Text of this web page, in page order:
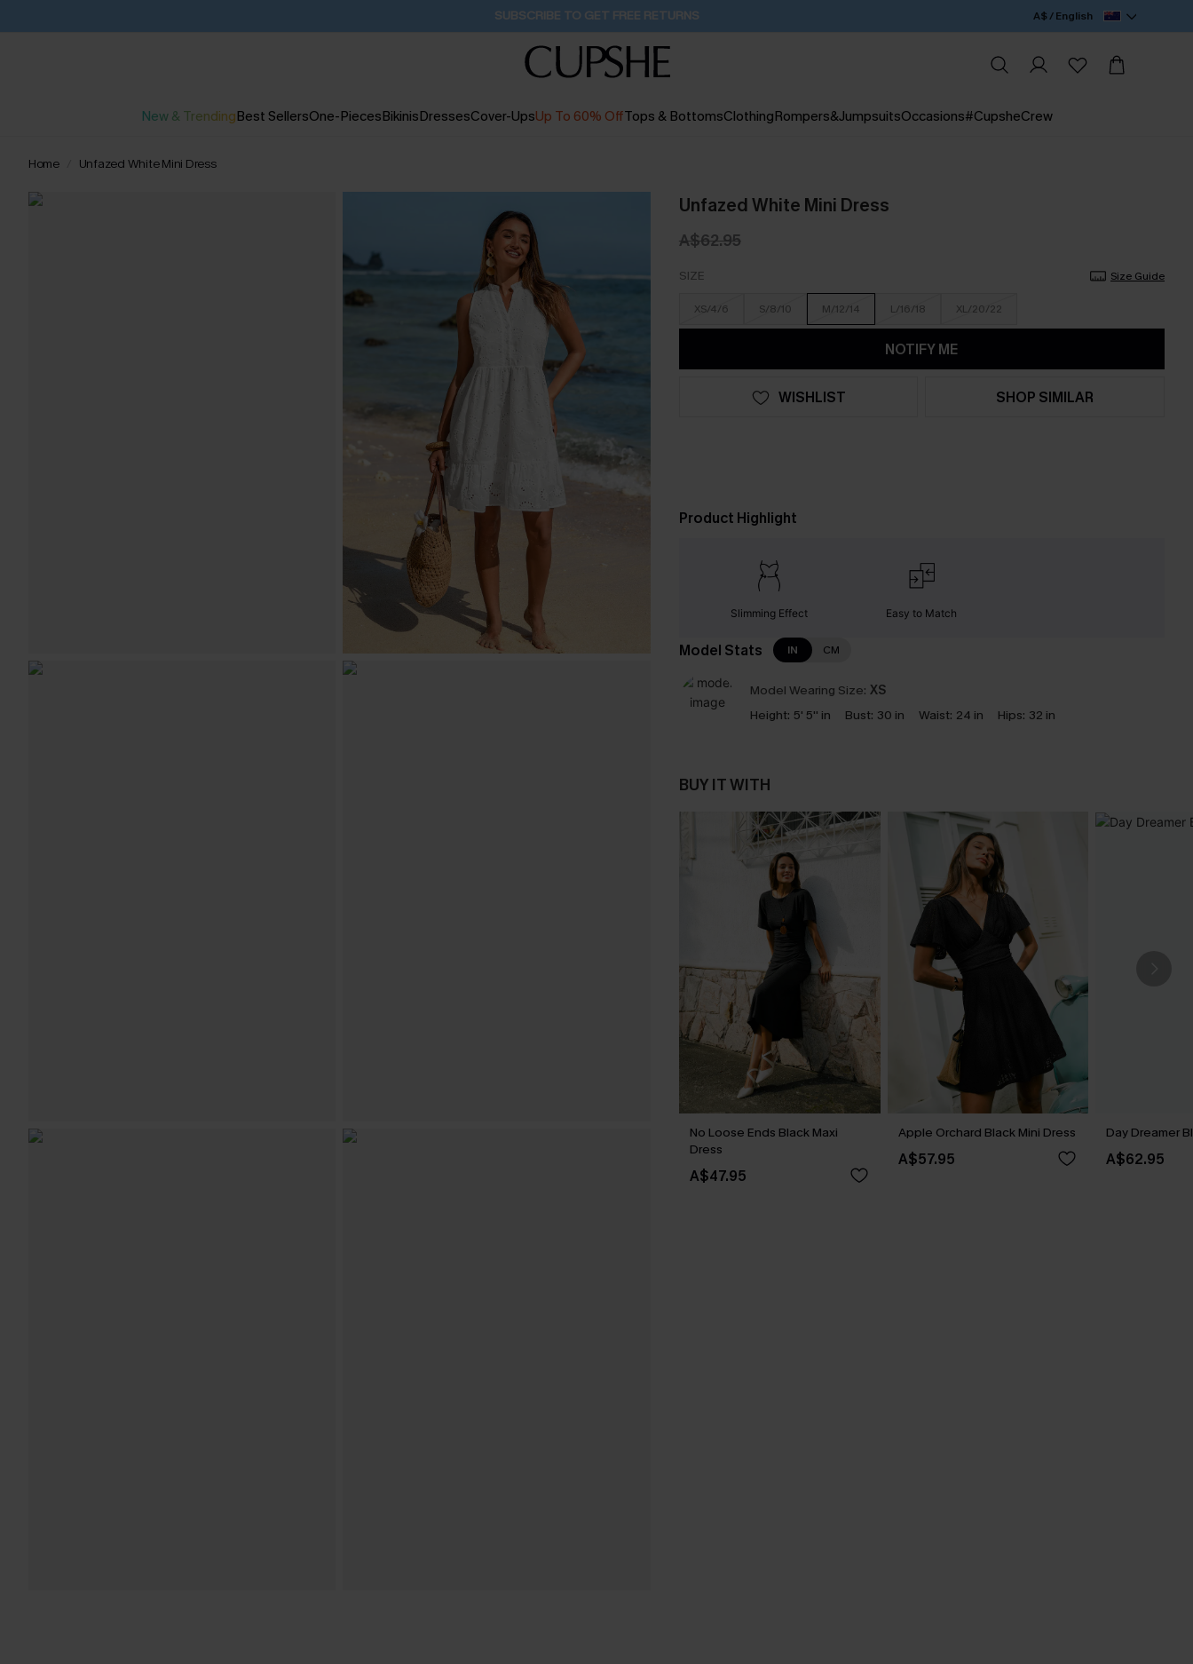
Buy 2+ Styles, Get Extra 15% Off 1D:20H:45M:56S A$ / English
New & TrendingBest SellersOne-PiecesBikinisDressesCover-UpsUp To 60% OffTops & BottomsClothingRompers&JumpsuitsOccasions#CupsheCrew
Home Unfazed White Mini Dress
Unfazed White Mini Dress
A$62.95
SIZE Size Guide
XS/4/6 S/8/10 M/12/14 L/16/18 XL/20/22
NOTIFY ME
WISHLIST SHOP SIMILAR
Product Highlight
Slimming Effect Easy to Match
Model Stats IN CM
Model Wearing Size: XS
Height: 5' 5'' in Bust: 30 in Waist: 24 in Hips: 32 in
BUY IT WITH
No Loose Ends Black Maxi
Dress
A$47.95
Apple Orchard Black Mini Dress
A$57.95
Day Dreamer
A$62.95